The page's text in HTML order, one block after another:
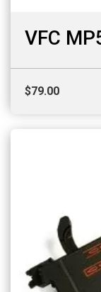
VFC
$79.00